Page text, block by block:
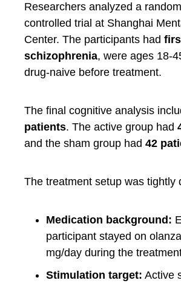
Researchers analyzed a
controlled trial at Shanghai
Center. The participants had
schizophrenia, were ages 18-
drug-naive before treatment.
The final cognitive analysis
patients. The active group had
and the sham group had 42
The treatment setup was tightly
Medication background:
participant stayed on
mg/day during the
Stimulation target: Active